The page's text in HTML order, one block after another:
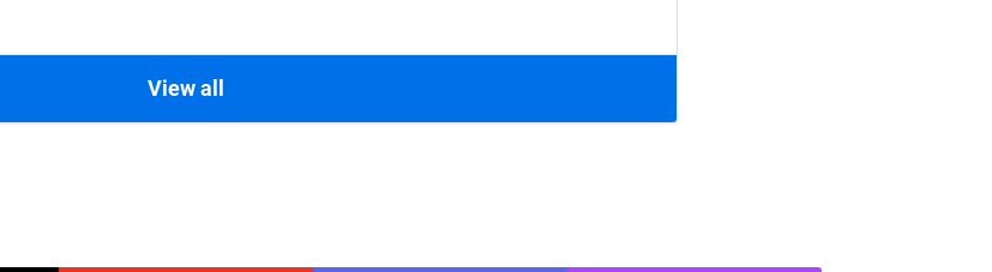
View all